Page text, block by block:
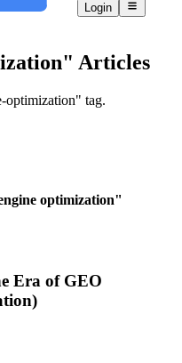
Login
Articles
optimization" tag.
optimization"
Era of GEO